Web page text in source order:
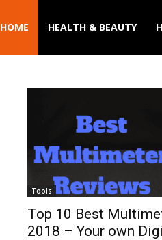
HOME HEALTH & BEAUTY
Tools
Top 10 Best
2018 – Your own